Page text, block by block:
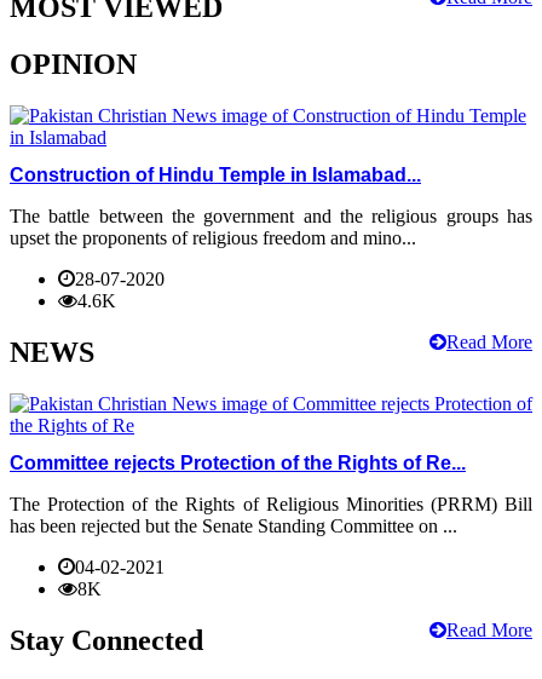
MOST VIEWED
OPINION
Construction of Hindu Temple in Islamabad...
The battle between the government and the religious groups has
upset the proponents of religious freedom and mino...
28-07-2020
4.6K
Read More
NEWS
Committee rejects Protection of the Rights of Re...
The Protection of the Rights of Religious Minorities (PRRM) Bill
has been rejected but the Senate Standing Committee on ...
04-02-2021
8K
Read More
Stay Connected